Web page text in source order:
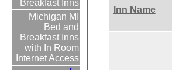
Breakfast Inns
Michigan MI
Bed and
Breakfast Inns
with In Room
Internet Access
Inn Name